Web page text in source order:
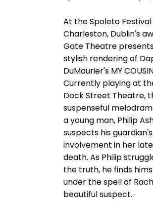
At the Spoleto Festival
Charleston, Dublin's
Gate Theatre
stylish rendering of
DuMaurier's MY
Currently playing at
Dock Street Theatre,
suspenseful
a young man, Philip
suspects his
involvement in her
death. As Philip
the truth, he finds
under the spell of
beautiful suspect.